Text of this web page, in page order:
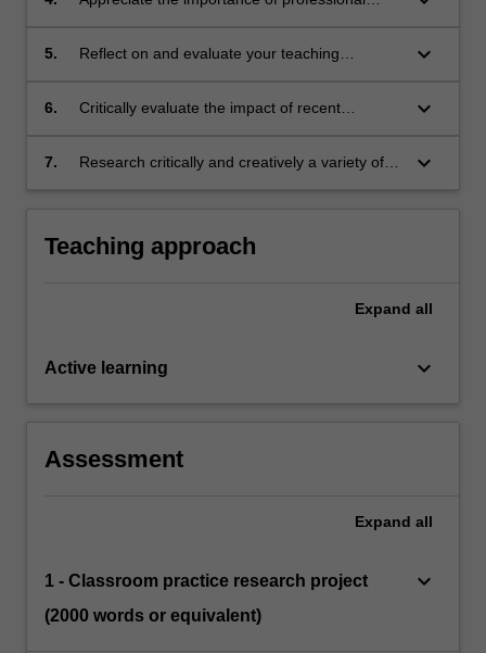
society and education context
5.
Reflect on and evaluate your teaching
keyboard_arrow_down
6.
Critically evaluate the impact of recent
languages education.
keyboard_arrow_down
7.
Research critically and creatively a variety of
second language teaching and learning.
keyboard_arrow_down
Teaching approach
Expand all
Active learning keyboard_arrow_down
Assessment
Expand all
1 - Classroom practice research project
(2000 words or equivalent)
keyboard_arrow_down